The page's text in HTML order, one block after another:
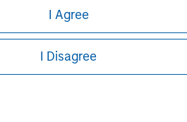
I Agree
I Disagree